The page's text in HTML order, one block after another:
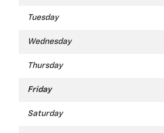
Tuesday
Wednesday
Thursday
Friday
Saturday